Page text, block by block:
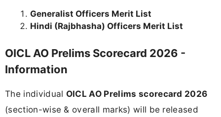
Generalist Officers Merit List
Hindi (Rajbhasha) Officers Merit List
OICL AO Prelims Scorecard 2026 -
Information
The individual OICL AO Prelims scorecard 2026
(section-wise & overall marks) will be released